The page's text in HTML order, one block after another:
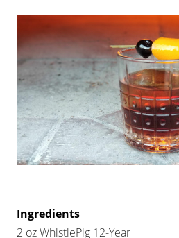
Ingredients
2 oz WhistlePig 12-Year